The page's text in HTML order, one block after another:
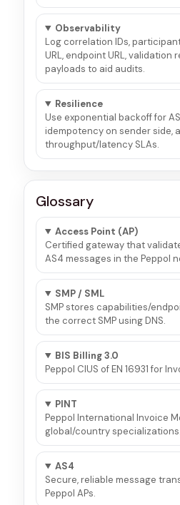
Observability
Log correlation IDs, participant
URL, endpoint URL, validation
payloads to aid audits.
Resilience
Use exponential backoff for
idempotency on sender side,
throughput/latency SLAs.
Glossary
Access Point (AP)
Certified gateway that
AS4 messages in the Peppol
SMP / SML
SMP stores capabilities/
the correct SMP using DNS.
BIS Billing 3.0
Peppol CIUS of EN 16931 for
PINT
Peppol International Invoice
global/country specializations.
AS4
Secure, reliable message
Peppol APs.